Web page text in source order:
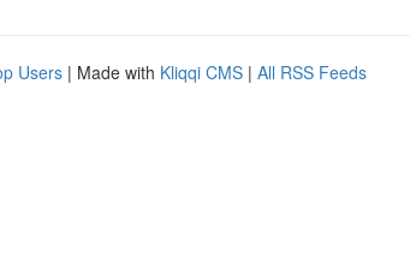
Users | Made with Kliqqi CMS | All RSS Feeds